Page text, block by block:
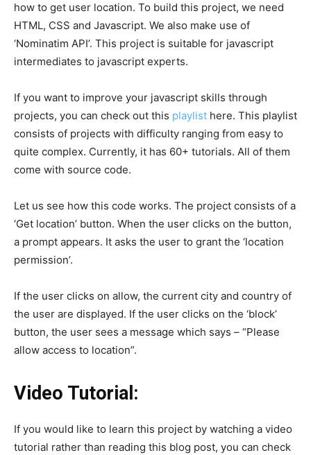
how to get user location. To build this project, we need
HTML, CSS and Javascript. We also make use of
‘Nominatim API’. This project is suitable for javascript
intermediates to javascript experts.
If you want to improve your javascript skills through
projects, you can check out this playlist here. This playlist
consists of projects with difficulty ranging from easy to
quite complex. Currently, it has 60+ tutorials. All of them
come with source code.
Let us see how this code works. The project consists of a
‘Get location’ button. When the user clicks on the button,
a prompt appears. It asks the user to grant the ‘location
permission’.
If the user clicks on allow, the current city and country of
the user are displayed. If the user clicks on the ‘block’
button, the user sees a message which says – “Please
allow access to location”.
Video Tutorial:
If you would like to learn this project by watching a video
tutorial rather than reading this blog post, you can check